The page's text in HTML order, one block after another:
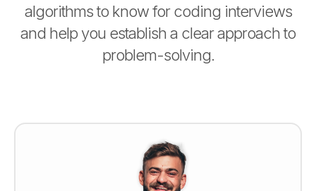
algorithms to know for coding interviews
and help you establish a clear approach to
problem-solving.